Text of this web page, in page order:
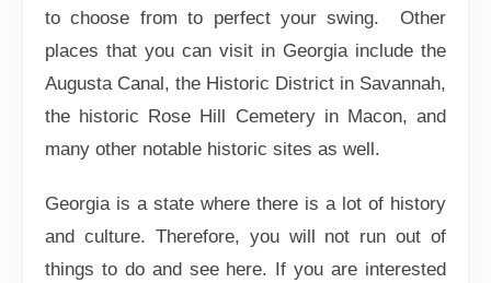
to choose from to perfect your swing. Other
places that you can visit in Georgia include the
Augusta Canal, the Historic District in Savannah,
the historic Rose Hill Cemetery in Macon, and
many other notable historic sites as well.
Georgia is a state where there is a lot of history
and culture. Therefore, you will not run out of
things to do and see here. If you are interested